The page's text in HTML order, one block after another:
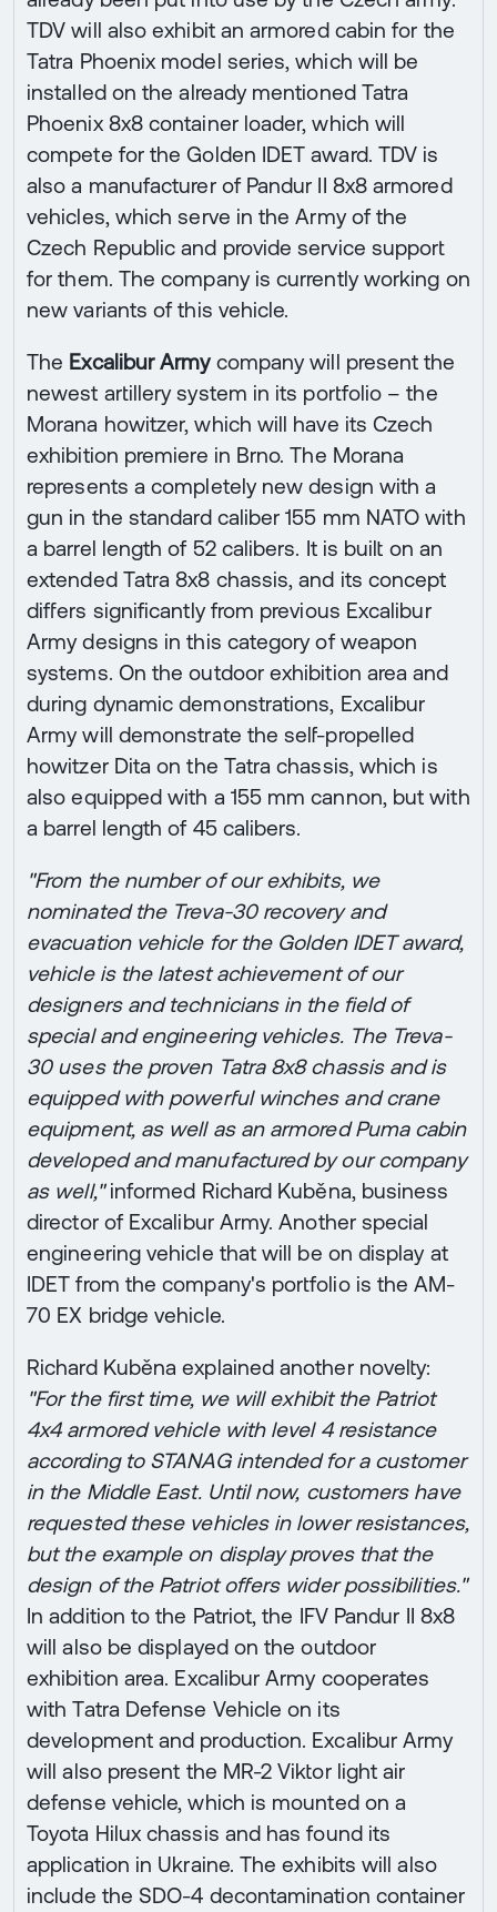
TDV will also exhibit an armored cabin for the
Tatra Phoenix model series, which will be
installed on the already mentioned Tatra
Phoenix 8x8 container loader, which will
compete for the Golden IDET award. TDV is
also a manufacturer of Pandur II 8x8 armored
vehicles, which serve in the Army of the
Czech Republic and provide service support
for them. The company is currently working on
new variants of this vehicle.
The Excalibur Armycompany will present the
newest artillery system in its portfolio – the
Morana howitzer, which will have its Czech
exhibition premiere in Brno. The Morana
represents a completely new design with a
gun in the standard caliber 155 mm NATO with
a barrel length of 52 calibers. It is built on an
extended Tatra 8x8 chassis, and its concept
differs significantly from previous Excalibur
Army designs in this category of weapon
systems. On the outdoor exhibition area and
during dynamic demonstrations, Excalibur
Army will demonstrate the self-propelled
howitzer Dita on the Tatra chassis, which is
also equipped with a 155 mm cannon, but with
a barrel length of 45 calibers.
"From the number of our exhibits, we
nominated the Treva-30 recovery and
evacuation vehicle for the Golden IDET award,
vehicle is the latest achievement of our
designers and technicians in the field of
special and engineering vehicles. The Treva-
30 uses the proven Tatra 8x8 chassis and is
equipped with powerful winches and crane
equipment, as well as an armored Puma cabin
developed and manufactured by our company
as well,"informed Richard Kuběna, business
director of Excalibur Army. Another special
engineering vehicle that will be on display at
IDET from the company's portfolio is the AM-
70 EX bridge vehicle.
Richard Kuběna explained another novelty:
"For the first time, we will exhibit the Patriot
4x4 armored vehicle with level 4 resistance
according to STANAG intended for a customer
in the Middle East. Until now, customers have
requested these vehicles in lower resistances,
but the example on display proves that the
design of the Patriot offers wider possibilities."
In addition to the Patriot, the IFV Pandur II 8x8
will also be displayed on the outdoor
exhibition area. Excalibur Army cooperates
with Tatra Defense Vehicle on its
development and production. Excalibur Army
will also present the MR-2 Viktor light air
defense vehicle, which is mounted on a
Toyota Hilux chassis and has found its
application in Ukraine. The exhibits will also
include the SDO-4 decontamination container